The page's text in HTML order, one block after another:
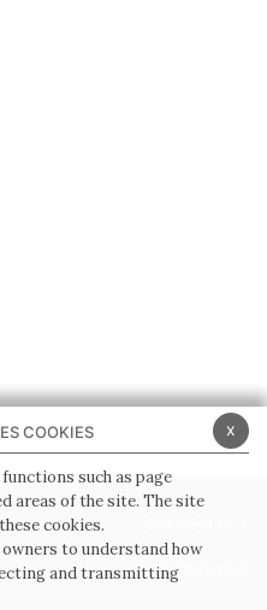
WHISTLEBLOWING
x
COOKIES
such as page
areas of the site. The site
cookies.
to understand how
and transmitting